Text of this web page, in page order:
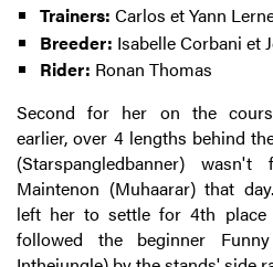
Trainers: Carlos et Yann
Breeder: Isabelle Corbani et
Rider: Ronan Thomas
Second for her on the
earlier, over 4 lengths behind
(Starspangledbanner)
Maintenon (Muhaarar) that
left her to settle for 4th
followed the beginner